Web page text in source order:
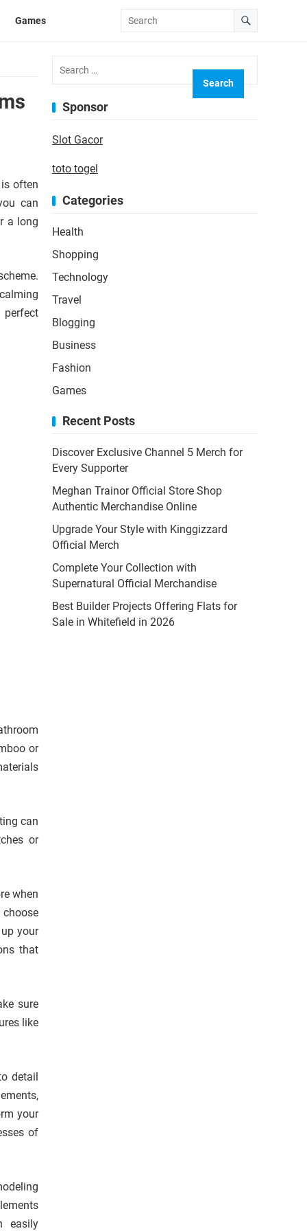
Games
often
can
a long
perfect
or
can
or
when
your
that
sure
like
detail
your
of
easily
for:
Sponsor
Slot Gacor
toto togel
Categories
Health
Shopping
Technology
Travel
Blogging
Business
Fashion
Games
Recent Posts
Discover Exclusive Channel 5 Merch for
Every Supporter
Meghan Trainor Official Store Shop
Authentic Merchandise Online
Upgrade Your Style with Kinggizzard
Official Merch
Complete Your Collection with
Supernatural Official Merchandise
Best Builder Projects Offering Flats for
Sale in Whitefield in 2026